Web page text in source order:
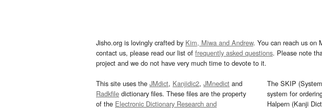
Jisho.org is lovingly crafted by Kim, Miwa and Andrew. You can reach us on
contact us, please read our list of frequently asked questions. Please note
project and we do not have very much time to devote to it.
This site uses the JMdict, Kanjidic2, JMnedict and
Radkfile dictionary files. These files are the property
of the Electronic Dictionary Research and
The SKIP
system for
Halpern (Kanji